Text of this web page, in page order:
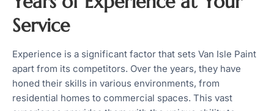
Service
Experience is a significant factor that sets Van Isle Paint
apart from its competitors. Over the years, they have
honed their skills in various environments, from
residential homes to commercial spaces. This vast